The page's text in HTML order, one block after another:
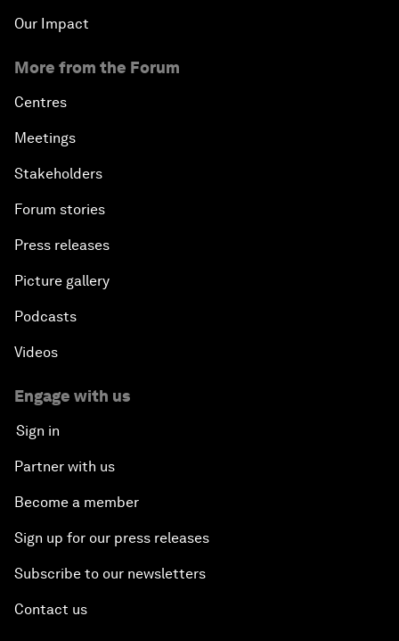
Our Impact
More from the Forum
Centres
Meetings
Stakeholders
Forum stories
Press releases
Picture gallery
Podcasts
Videos
Engage with us
Sign in
Partner with us
Become a member
Sign up for our press releases
Subscribe to our newsletters
Contact us